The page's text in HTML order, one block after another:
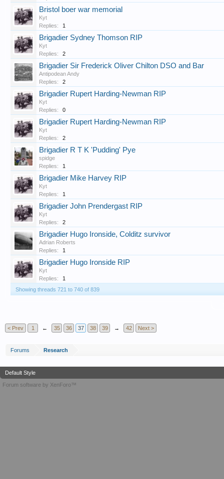
Bristol boer war memorial
Kyt
Replies:
1
Brigadier Sydney Thomson RIP
Kyt
Replies:
2
Brigadier Sir Frederick Oliver Chilton DSO and Bar
Antipodean Andy
Replies:
2
Brigadier Rupert Harding-Newman RIP
Kyt
Replies:
0
Brigadier Rupert Harding-Newman RIP
Kyt
Replies:
2
Brigadier R T K 'Pudding' Pye
spidge
Replies:
1
Brigadier Mike Harvey RIP
Kyt
Replies:
1
Brigadier John Prendergast RIP
Kyt
Replies:
2
Brigadier Hugo Ironside, Colditz survivor
Adrian Roberts
Replies:
1
Brigadier Hugo Ironside RIP
Kyt
Replies:
1
Showing threads 721 to 740 of 839
< Prev 1 ← 35 36 37 38 39 → 42 Next >
Forums Research
Default Style
Forum software by XenForo™